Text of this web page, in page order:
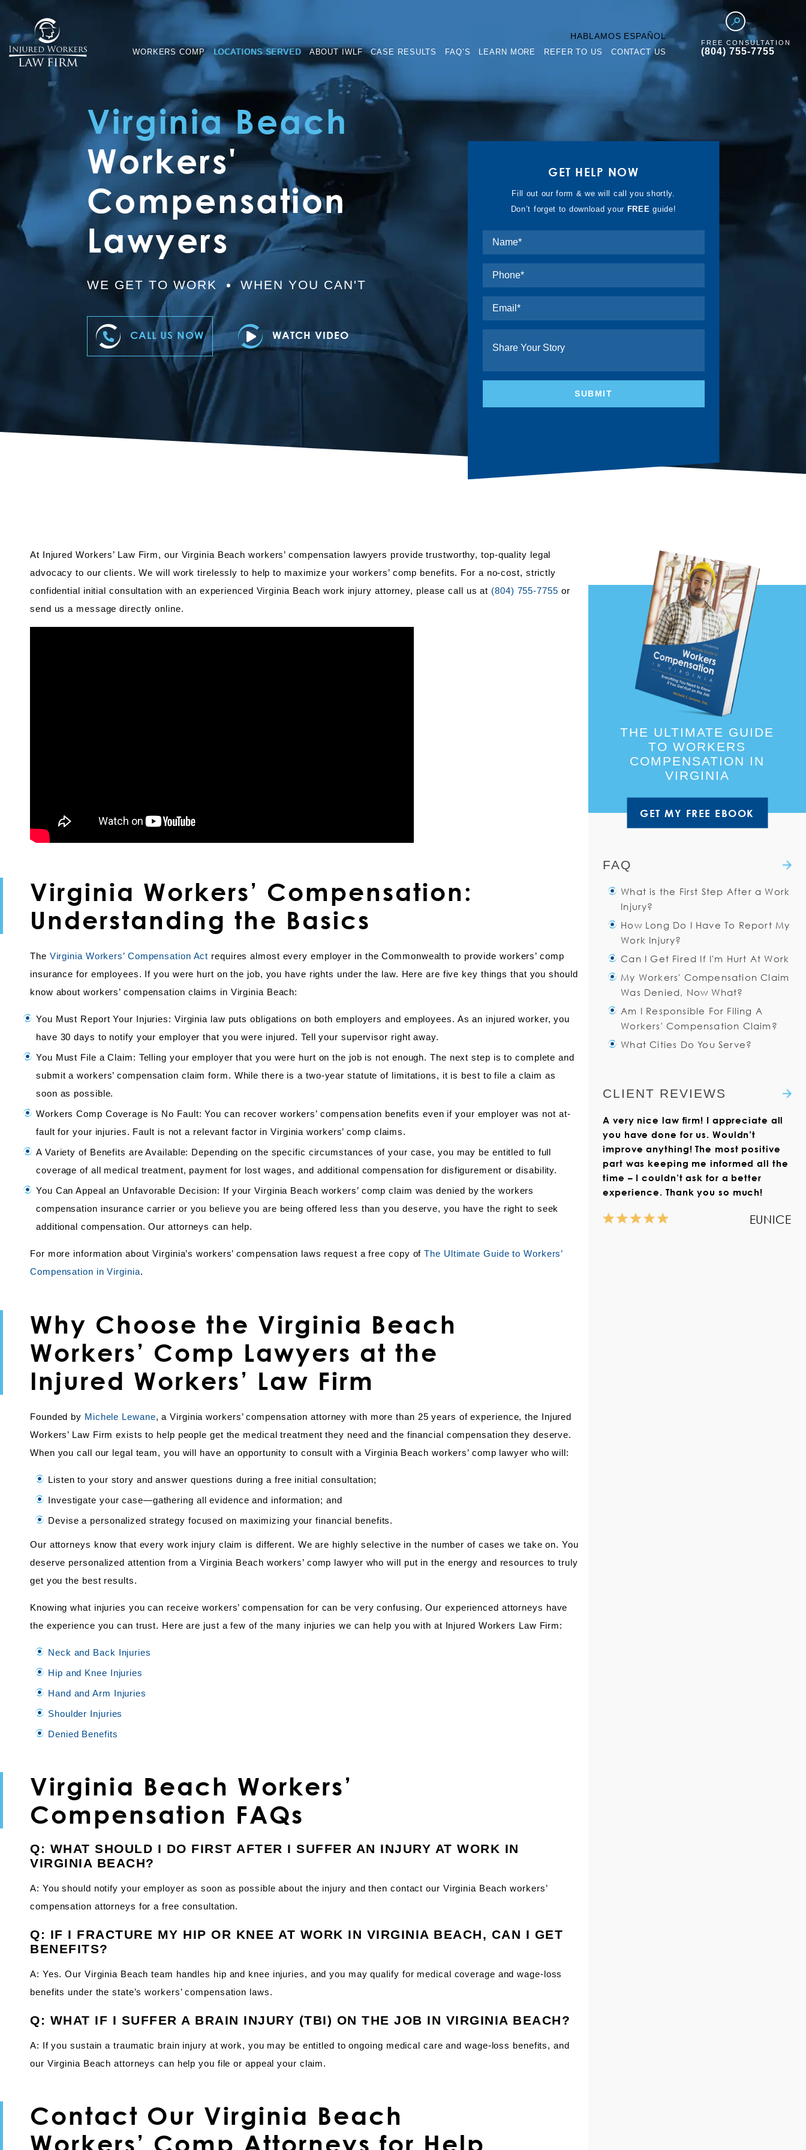
HABLAMOS ESPAÑOL
WORKERS COMP LOCATIONS SERVED ABOUT IWLF CASE RESULTS FAQ’S LEARN MORE REFER TO US CONTACT US
FREE CONSULTATION
(804) 755-7755
Virginia Beach
Workers'
Compensation
Lawyers
WE GET TO WORK WHEN YOU CAN'T
CALL US NOW WATCH VIDEO
GET HELP NOW
Fill out our form & we will call you shortly.
Don’t forget to download your FREE guide!
At Injured Workers’ Law Firm, our Virginia Beach workers’ compensation lawyers provide trustworthy, top-quality legal
advocacy to our clients. We will work tirelessly to help to maximize your workers’ comp benefits. For a no-cost, strictly
confidential initial consultation with an experienced Virginia Beach work injury attorney, please call us at (804) 755-7755 or
send us a message directly online.
Virginia Workers’ Compensation:
Understanding the Basics
The Virginia Workers’ Compensation Act requires almost every employer in the Commonwealth to provide workers’ comp
insurance for employees. If you were hurt on the job, you have rights under the law. Here are five key things that you should
know about workers’ compensation claims in Virginia Beach:
You Must Report Your Injuries: Virginia law puts obligations on both employers and employees. As an injured worker, you
have 30 days to notify your employer that you were injured. Tell your supervisor right away.
You Must File a Claim: Telling your employer that you were hurt on the job is not enough. The next step is to complete and
submit a workers’ compensation claim form. While there is a two-year statute of limitations, it is best to file a claim as
soon as possible.
Workers Comp Coverage is No Fault: You can recover workers’ compensation benefits even if your employer was not at-
fault for your injuries. Fault is not a relevant factor in Virginia workers’ comp claims.
A Variety of Benefits are Available: Depending on the specific circumstances of your case, you may be entitled to full
coverage of all medical treatment, payment for lost wages, and additional compensation for disfigurement or disability.
You Can Appeal an Unfavorable Decision: If your Virginia Beach workers’ comp claim was denied by the workers
compensation insurance carrier or you believe you are being offered less than you deserve, you have the right to seek
additional compensation. Our attorneys can help.
For more information about Virginia’s workers’ compensation laws request a free copy ofThe Ultimate Guide to Workers’
Compensation in Virginia.
Why Choose the Virginia Beach
Workers’ Comp Lawyers at the
Injured Workers’ Law Firm
Founded by Michele Lewane, a Virginia workers’ compensation attorney with more than 25 years of experience, the Injured
Workers’ Law Firm exists to help people get the medical treatment they need and the financial compensation they deserve.
When you call our legal team, you will have an opportunity to consult with a Virginia Beach workers’ comp lawyer who will:
Listen to your story and answer questions during a free initial consultation;
Investigate your case—gathering all evidence and information; and
Devise a personalized strategy focused on maximizing your financial benefits.
Our attorneys know that every work injury claim is different. We are highly selective in the number of cases we take on. You
deserve personalized attention from a Virginia Beach workers’ comp lawyer who will put in the energy and resources to truly
get you the best results.
Knowing what injuries you can receive workers’ compensation for can be very confusing. Our experienced attorneys have
the experience you can trust. Here are just a few of the many injuries we can help you with at Injured Workers Law Firm:
Neck and Back Injuries
Hip and Knee Injuries
Hand and Arm Injuries
Shoulder Injuries
Denied Benefits
Virginia Beach Workers’
Compensation FAQs
Q: WHAT SHOULD I DO FIRST AFTER I SUFFER AN INJURY AT WORK IN
VIRGINIA BEACH?
A: You should notify your employer as soon as possible about the injury and then contact our Virginia Beach workers’
compensation attorneys for a free consultation.
Q: IF I FRACTURE MY HIP OR KNEE AT WORK IN VIRGINIA BEACH, CAN I GET
BENEFITS?
A: Yes. Our Virginia Beach team handles hip and knee injuries, and you may qualify for medical coverage and wage-loss
benefits under the state’s workers’ compensation laws.
Q: WHAT IF I SUFFER A BRAIN INJURY (TBI) ON THE JOB IN VIRGINIA BEACH?
A: If you sustain a traumatic brain injury at work, you may be entitled to ongoing medical care and wage-loss benefits, and
our Virginia Beach attorneys can help you file or appeal your claim.
Contact Our Virginia Beach
Workers’ Comp Attorneys for Help
THE ULTIMATE GUIDE
TO WORKERS
COMPENSATION IN
VIRGINIA
GET MY FREE EBOOK
FAQ
What is the First Step After a Work
Injury?
You should immediately notify
your supervisor about the
accident. Even if you do not
think you need medical
attention, you should
Read more
How Long Do I Have To Report My
Work Injury?
after a work injury to notify
your employer of the injury.
Read more
Can I Get Fired If I'm Hurt At Work
The work environment can be
a little uncomfortable after a
work injury. Unfortunately, the
sad reality is that having an
injury at work
My Workers' Compensation Claim
Was Denied, Now What?
There are many reasons that
your claim may be denied.
You may have said “I am not
time.”
Read more
Am I Responsible For Filing A
Workers' Compensation Claim?
Virginia Workers’
Read more
What Cities Do You Serve?
with workers’ compensation
claims throughout Virginia.
We also help those who live
outside the state but who
have suffered a work injury in
Virginia.
Read more
CLIENT REVIEWS
A very nice law firm! I appreciate all
you have done for us. Wouldn’t
improve anything! The most positive
part was keeping me informed all the
time – I couldn’t ask for a better
experience. Thank you so much!
EUNICE